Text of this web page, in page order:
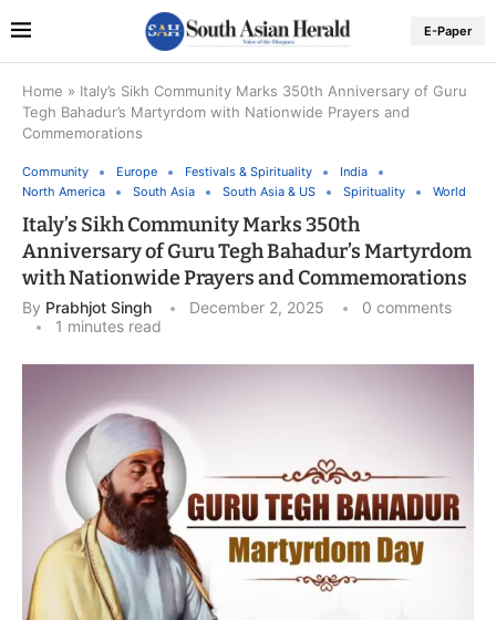
E-Paper
Home » Italy’s Sikh Community Marks 350th Anniversary of Guru
Tegh Bahadur’s Martyrdom with Nationwide Prayers and
Commemorations
Community Europe Festivals & Spirituality
India
North America
South Asia South Asia & US Spirituality World
Italy’s Sikh Community Marks 350th
Anniversary of Guru Tegh Bahadur’s Martyrdom
with Nationwide Prayers and Commemorations
By Prabhjot Singh December 2, 2025
0 comments
1 minutes read